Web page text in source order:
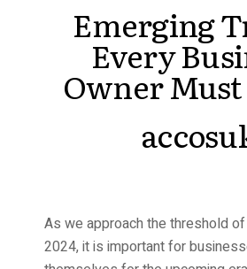
Emerging
Every
Owner
As we approach the threshold
2024, it is important for